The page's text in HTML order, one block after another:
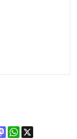
MastodonWhatsApp